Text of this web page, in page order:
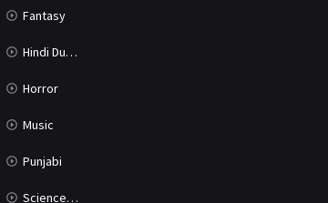
Fantasy
Hindi Dubbed
Horror
Music
Punjabi
Science Fiction